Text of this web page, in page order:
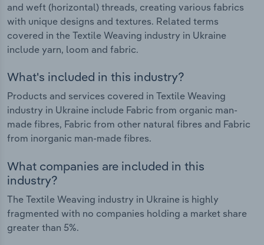
and weft (horizontal) threads, creating various fabrics
with unique designs and textures. Related terms
covered in the Textile Weaving industry in Ukraine
include yarn, loom and fabric.
What's included in this industry?
Products and services covered in Textile Weaving
industry in Ukraine include Fabric from organic man-
made fibres, Fabric from other natural fibres and Fabric
from inorganic man-made fibres.
What companies are included in this
industry?
The Textile Weaving industry in Ukraine is highly
fragmented with no companies holding a market share
greater than 5%.